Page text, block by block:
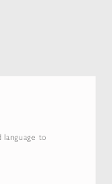
language to